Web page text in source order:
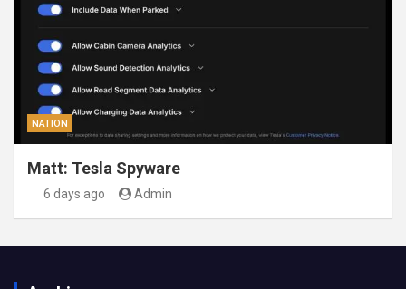
NATION
Matt: Tesla Spyware
6 days ago Admin